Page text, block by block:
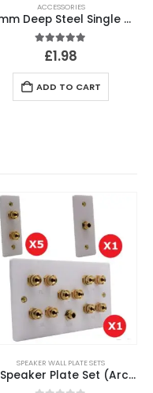
ACCESSORIES
35mm Deep Steel Single Gang Back Box
5.00out of 5
£1.98
ADD TO CART
SPEAKER WALL PLATE SETS
5.1 Speaker Plate Set (Architrave Plates)